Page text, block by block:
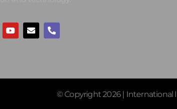
© Copyright 2026 | International